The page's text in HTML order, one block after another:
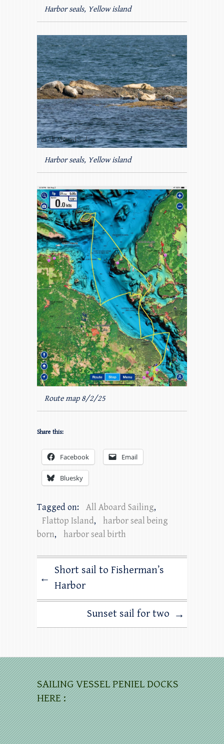
Harbor seals, Yellow island
Harbor seals, Yellow island
Route map 8/2/25
Share this:
Facebook Email
Bluesky
Tagged on: All Aboard Sailing,
Flattop Island,
harbor seal being
born, harbor seal birth
←
Short sail to Fisherman’s
Harbor
Sunset sail for two →
SAILING VESSEL PENIEL DOCKS
HERE :